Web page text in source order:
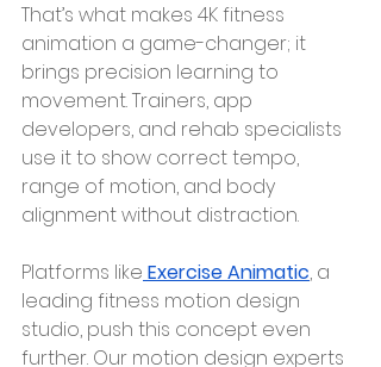
That’s what makes 4K fitness
animation a game-changer; it
brings precision learning to
movement. Trainers, app
developers, and rehab specialists
use it to show correct tempo,
range of motion, and body
alignment without distraction.
Platforms like Exercise Animatic, a
leading fitness motion design
studio, push this concept even
further. Our motion design experts